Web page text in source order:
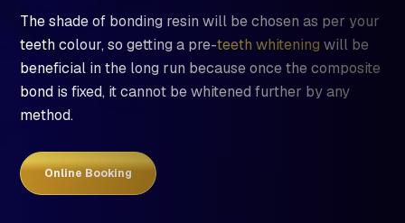
The shade of bonding resin will be chosen as per your
teeth colour, so getting a pre-teeth whitening will be
beneficial in the long run because once the composite
bond is fixed, it cannot be whitened further by any
method.
Online Booking